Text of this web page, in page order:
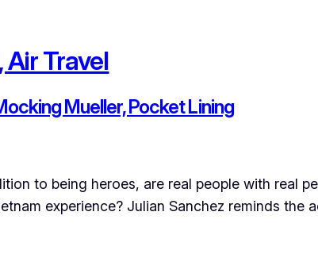
Air Travel
Mueller, Pocket Lining
to being heroes, are real people with real
experience? Julian Sanchez reminds